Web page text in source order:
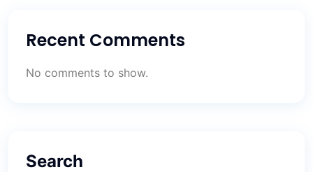
Recent Comments
No comments to show.
Search